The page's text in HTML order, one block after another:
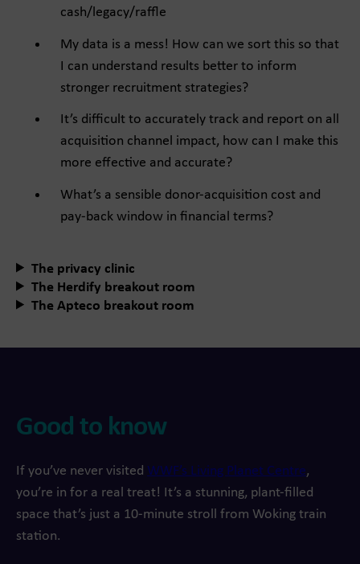
cash/legacy/raffle
My data is a mess! How can we sort this so that
I can understand results better to inform
stronger recruitment strategies?
It’s difficult to accurately track and report on all
acquisition channel impact, how can I make this
more effective and accurate?
What’s a sensible donor-acquisition cost and
pay-back window in financial terms?
The privacy clinic
The Herdify breakout room
The Apteco breakout room
Good to know
If you’ve never visited WWF’s Living Planet Centre,
you’re in for a real treat! It’s a stunning, plant-filled
space that’s just a 10-minute stroll from Woking train
station.